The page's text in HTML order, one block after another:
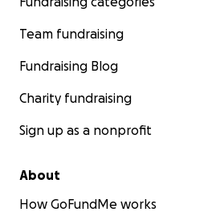
Team fundraising
Fundraising Blog
Charity fundraising
Sign up as a nonprofit
About
How GoFundMe works